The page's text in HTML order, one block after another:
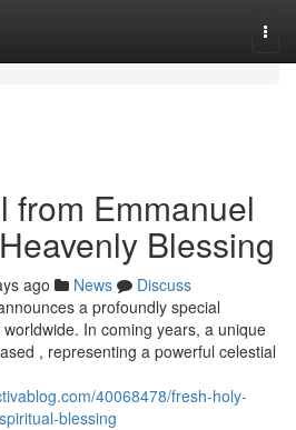
from Emmanuel
Blessing
ago News
Discuss
a profoundly special
In coming years, a unique
, representing a powerful celestial
40068478/fresh-holy-
blessing